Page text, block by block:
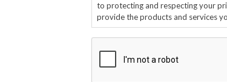
to protecting and respecting your
provide the products and services